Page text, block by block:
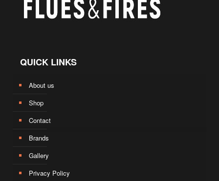
QUICK LINKS
About us
Shop
Contact
Brands
Gallery
Privacy Policy